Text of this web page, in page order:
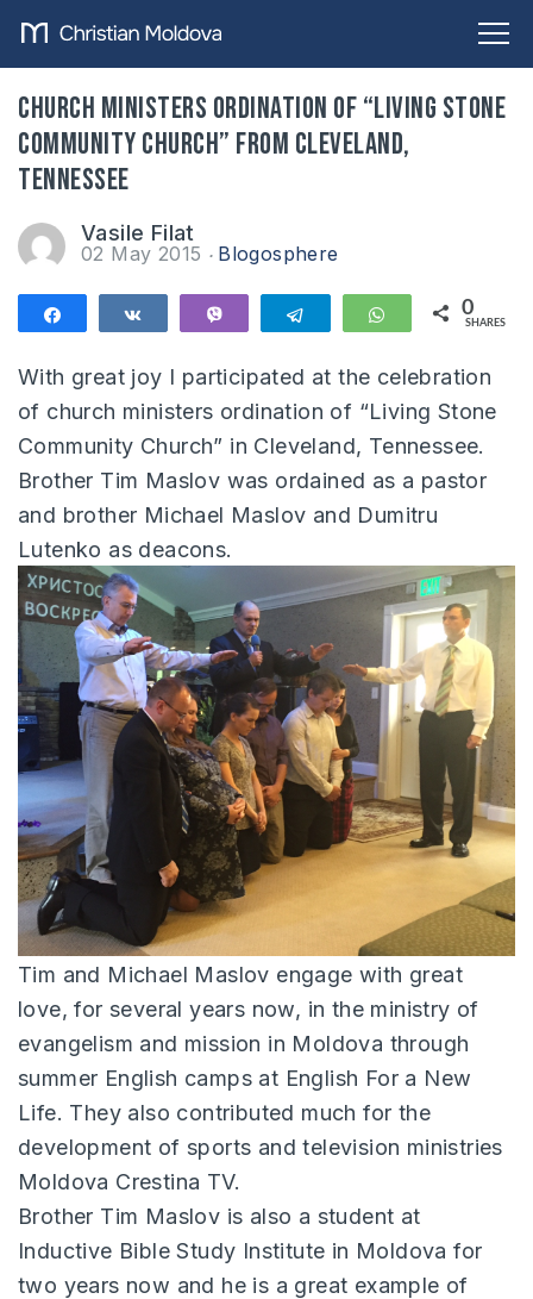
Church ministers ordination of “Living Stone
Community Church” from Cleveland,
Tennessee
Vasile Filat
02 May 2015 Blogosphere
Telegram WhatsApp
0
SHARES
With great joy I participated at the celebration
of church ministers ordination of “Living Stone
Community Church” in Cleveland, Tennessee.
Brother Tim Maslov was ordained as a pastor
and brother Michael Maslov and Dumitru
Lutenko as deacons.
Tim and Michael Maslov engage with great
love, for several years now, in the ministry of
evangelism and mission in Moldova through
summer English camps at English For a New
Life. They also contributed much for the
development of sports and television ministries
Moldova Crestina TV.
Brother Tim Maslov is also a student at
Inductive Bible Study Institute in Moldova for
two years now and he is a great example of